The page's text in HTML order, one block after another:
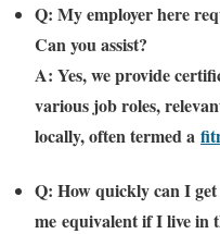
Q: My employer here
Can you assist?
A: Yes, we provide
various job roles,
locally, often termed a
Q: How quickly can I
me equivalent if I live in